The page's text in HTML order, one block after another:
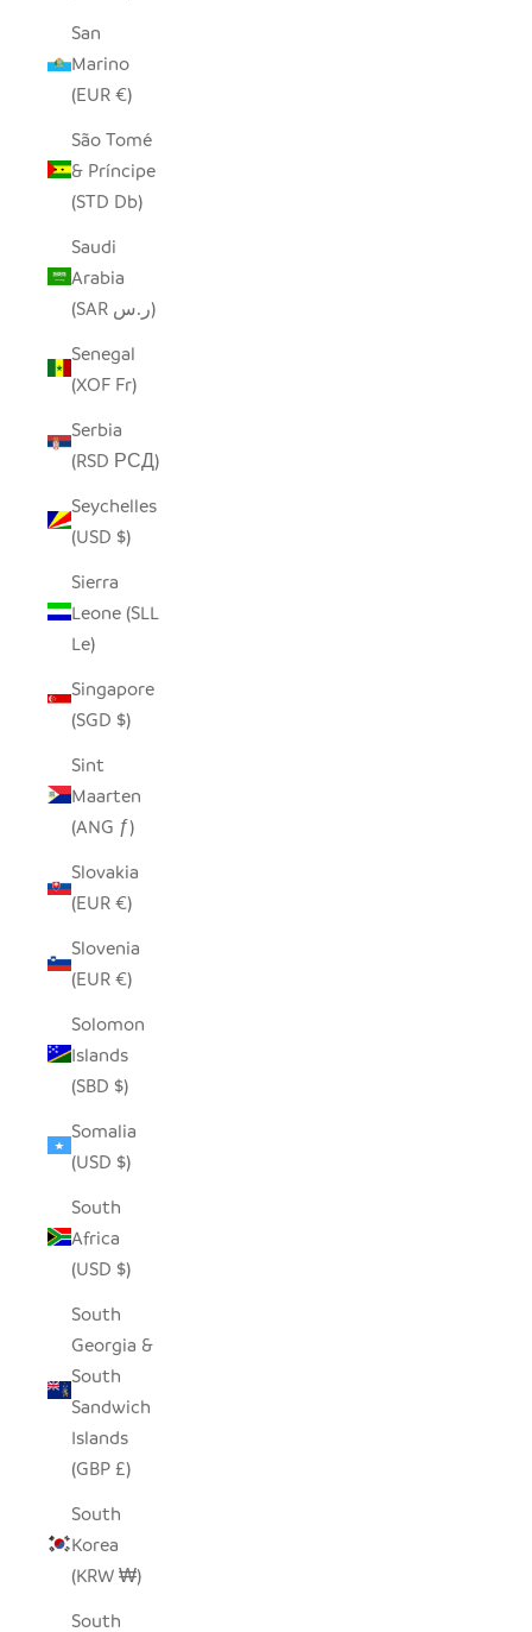
San
Marino
(EUR €)
São Tomé
& Príncipe
(STD Db)
Saudi
Arabia
(SAR ر.س)
Senegal
(XOF Fr)
Serbia
(RSD РСД)
Seychelles
(USD $)
Sierra
Leone (SLL
Le)
Singapore
(SGD $)
Sint
Maarten
(ANG ƒ)
Slovakia
(EUR €)
Slovenia
(EUR €)
Solomon
Islands
(SBD $)
Somalia
(USD $)
South
Africa
(USD $)
South
Georgia &
South
Sandwich
Islands
(GBP £)
South
Korea
(KRW ₩)
South